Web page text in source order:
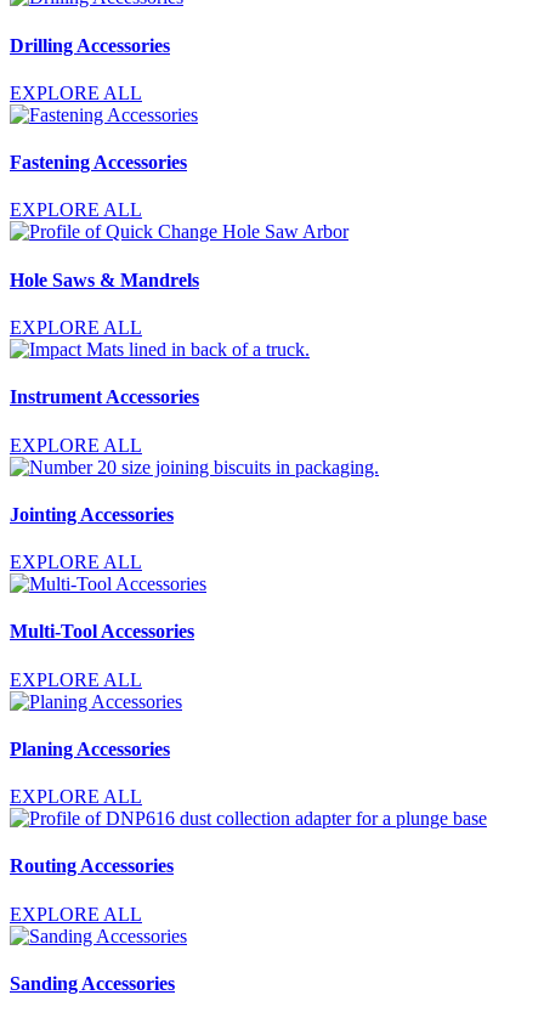
Drilling Accessories
EXPLORE ALL
Fastening Accessories
EXPLORE ALL
Hole Saws & Mandrels
EXPLORE ALL
Instrument Accessories
EXPLORE ALL
Jointing Accessories
EXPLORE ALL
Multi-Tool Accessories
EXPLORE ALL
Planing Accessories
EXPLORE ALL
Routing Accessories
EXPLORE ALL
Sanding Accessories